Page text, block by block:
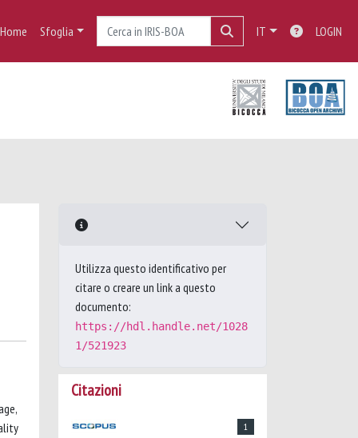
Home Sfoglia IT LOGIN
Utilizza questo identificativo per
citare o creare un link a questo
documento:
https://hdl.handle.net/1028
1/521923
Citazioni
1